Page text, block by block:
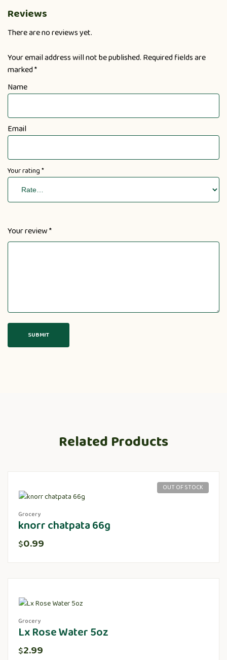
Reviews
There are no reviews yet.
Your email address will not be published. Required fields are
marked*
Name
Email
Your rating*
Your review*
Related Products
OUT OF STOCK
Grocery
knorr chatpata 66g
$0.99
Grocery
Lx Rose Water 5oz
$2.99